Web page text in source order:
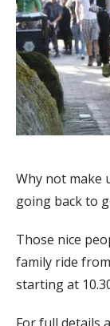
Why not make
going back to
Those nice
family ride
starting at